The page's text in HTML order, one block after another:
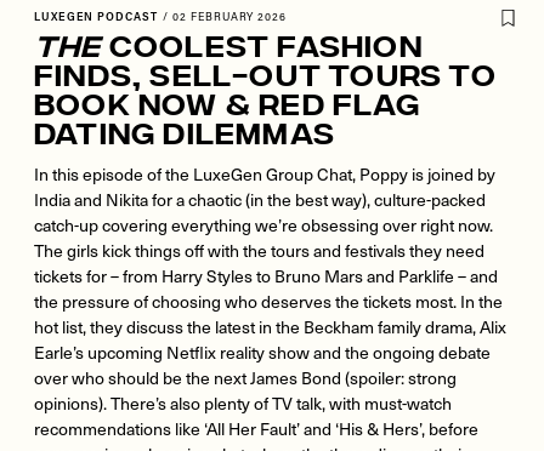
LUXEGEN PODCAST / 02 FEBRUARY 2026
TheCoolest Fashion
Finds, Sell-Out Tours To
Book Now & Red Flag
Dating Dilemmas
In this episode of the LuxeGen Group Chat, Poppy is joined by
India and Nikita for a chaotic (in the best way), culture-packed
catch-up covering everything we’re obsessing over right now.
The girls kick things off with the tours and festivals they need
tickets for – from Harry Styles to Bruno Mars and Parklife – and
the pressure of choosing who deserves the tickets most. In the
hot list, they discuss the latest in the Beckham family drama, Alix
Earle’s upcoming Netflix reality show and the ongoing debate
over who should be the next James Bond (spoiler: strong
opinions). There’s also plenty of TV talk, with must-watch
recommendations like ‘All Her Fault’ and ‘His & Hers’, before